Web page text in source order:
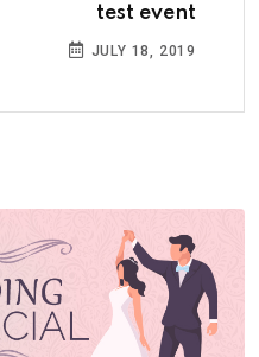
test event
JULY 18, 2019